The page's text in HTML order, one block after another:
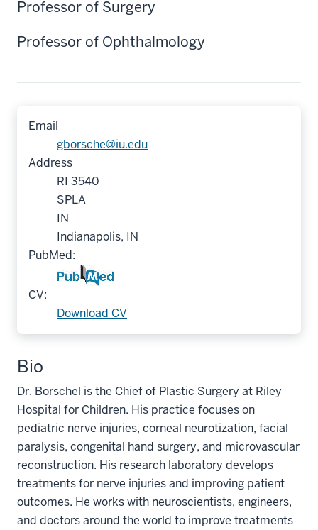
Professor of Surgery
Professor of Ophthalmology
Email
gborsche@iu.edu
Address
RI 3540
SPLA
IN
Indianapolis, IN
PubMed:
CV:
Download CV
Bio
Dr. Borschel is the Chief of Plastic Surgery at Riley
Hospital for Children. His practice focuses on
pediatric nerve injuries, corneal neurotization, facial
paralysis, congenital hand surgery, and microvascular
reconstruction. His research laboratory develops
treatments for nerve injuries and improving patient
outcomes. He works with neuroscientists, engineers,
and doctors around the world to improve treatments